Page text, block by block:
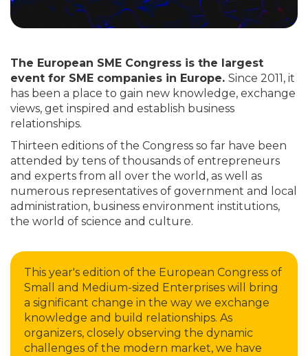
The European SME Congress is the largest
event for SME companies in Europe. Since 2011, it
has been a place to gain new knowledge, exchange
views, get inspired and establish business
relationships.
Thirteen editions of the Congress so far have been
attended by tens of thousands of entrepreneurs
and experts from all over the world, as well as
numerous representatives of government and local
administration, business environment institutions,
the world of science and culture.
This year's edition of the European Congress of
Small and Medium-sized Enterprises will bring
a significant change in the way we exchange
knowledge and build relationships. As
organizers, closely observing the dynamic
challenges of the modern market, we have